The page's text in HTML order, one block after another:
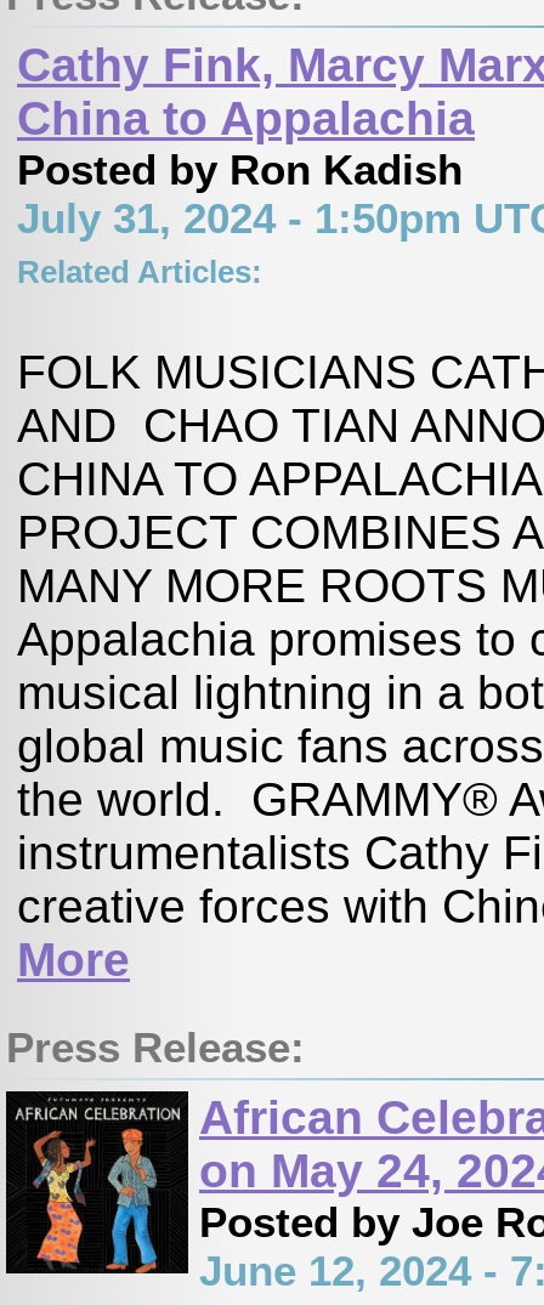
Cathy Fink, Marcy
China to Appalachia
Posted by Ron Kadish
July 31, 2024 - 1:50pm
Related Articles:
FOLK MUSICIANS
AND CHAO TIAN
CHINA TO
PROJECT COMBINES
MANY MORE ROOTS
Appalachia promises to
musical lightning in a
global music fans
the world. GRAMMY®
instrumentalists Cathy
creative forces with
More
Press Release:
African
on May 24,
Posted by Joe
June 12, 2024 -